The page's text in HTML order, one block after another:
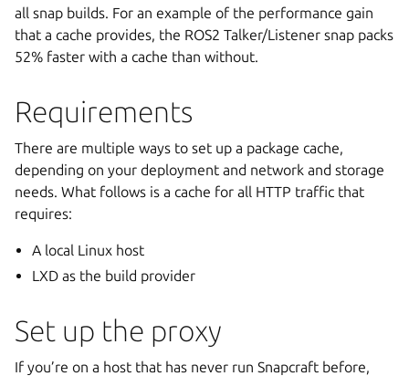
all snap builds. For an example of the performance gain
that a cache provides, the ROS2 Talker/Listener snap packs
52% faster with a cache than without.
Requirements
There are multiple ways to set up a package cache,
depending on your deployment and network and storage
needs. What follows is a cache for all HTTP traffic that
requires:
A local Linux host
LXD as the build provider
Set up the proxy
If you’re on a host that has never run Snapcraft before,